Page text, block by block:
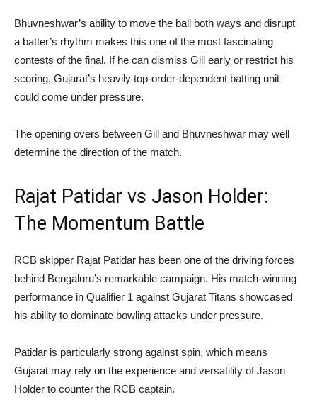
Bhuvneshwar’s ability to move the ball both ways and disrupt
a batter’s rhythm makes this one of the most fascinating
contests of the final. If he can dismiss Gill early or restrict his
scoring, Gujarat’s heavily top-order-dependent batting unit
could come under pressure.
The opening overs between Gill and Bhuvneshwar may well
determine the direction of the match.
Rajat Patidar vs Jason Holder:
The Momentum Battle
RCB skipper Rajat Patidar has been one of the driving forces
behind Bengaluru’s remarkable campaign. His match-winning
performance in Qualifier 1 against Gujarat Titans showcased
his ability to dominate bowling attacks under pressure.
Patidar is particularly strong against spin, which means
Gujarat may rely on the experience and versatility of Jason
Holder to counter the RCB captain.